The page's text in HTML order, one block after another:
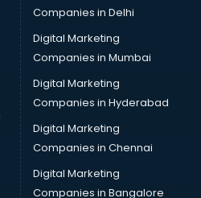
nashik
nashik
in nashik
in nashik
in nashik
in nashik
nashik
Companies in Delhi
Digital Marketing
Companies in Mumbai
Digital Marketing
Companies in Hyderabad
Digital Marketing
Companies in Chennai
Digital Marketing
Companies in Bangalore